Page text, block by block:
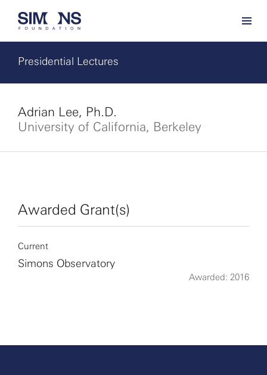
Presidential Lectures
Adrian Lee, Ph.D.
University of California, Berkeley
Awarded Grant(s)
Current
Simons Observatory
Awarded: 2016